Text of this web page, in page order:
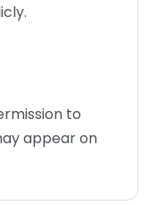
to
appear on